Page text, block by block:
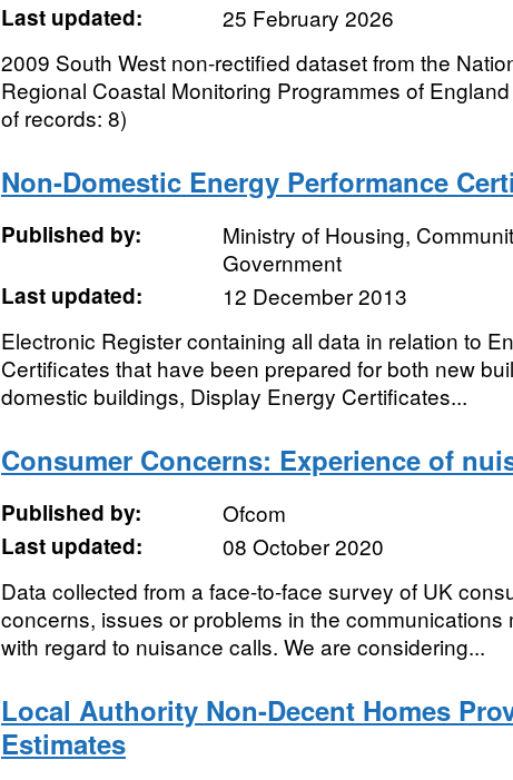
Last updated:
25 February 2026
2009 South West non-rectified dataset from the
Regional Coastal Monitoring Programmes of
of records: 8)
Non-Domestic Energy Performance
Published by:
Ministry of Housing,
Government
Last updated:
12 December 2013
Electronic Register containing all data in relation to
Certificates that have been prepared for both new
domestic buildings, Display Energy Certificates...
Consumer Concerns: Experience of
Published by:
Ofcom
Last updated:
08 October 2020
Data collected from a face-to-face survey of UK
concerns, issues or problems in the communications
with regard to nuisance calls. We are considering...
Local Authority Non-Decent Homes
Estimates